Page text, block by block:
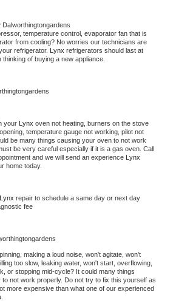
Dalworthingtongardens
temperature control, evaporator fan that is
from cooling? No worries our technicians are
refrigerator. Lynx refrigerators should last at
of buying a new appliance.
your Lynx oven not heating, burners on the stove
temperature gauge not working, pilot not
be many things causing your oven to not work
be very careful especially if it is a gas oven. Call
and we will send an experience
home today.
Lynx repair to schedule a same day or next day
fee
making a loud noise, won't agitate, won't
too slow, leaking water, won't start, overflowing,
or stopping mid-cycle? It could many things
to not work properly. Do not try to fix this yourself as
more expensive than what one of our experienced